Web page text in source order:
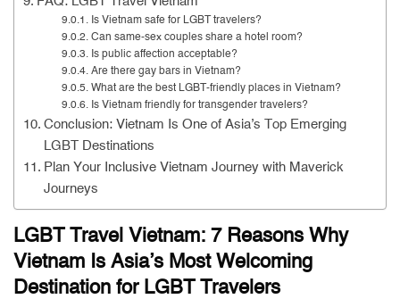
Is Vietnam safe for LGBT travelers?
Can same-sex couples share a hotel room?
Is public affection acceptable?
Are there gay bars in Vietnam?
What are the best LGBT-friendly places in Vietnam?
Is Vietnam friendly for transgender travelers?
Conclusion: Vietnam Is One of Asia’s Top Emerging
LGBT Destinations
Plan Your Inclusive Vietnam Journey with Maverick
Journeys
LGBT Travel Vietnam: 7 Reasons Why
Vietnam Is Asia’s Most Welcoming
Destination for LGBT Travelers